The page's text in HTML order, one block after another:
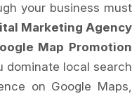
your business must
Marketing Agency
Map Promotion
dominate local search
on Google Maps,